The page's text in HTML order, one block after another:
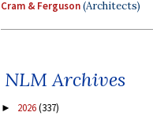
Cram & Ferguson(Architects)
NLM Archives
► 2026(337)